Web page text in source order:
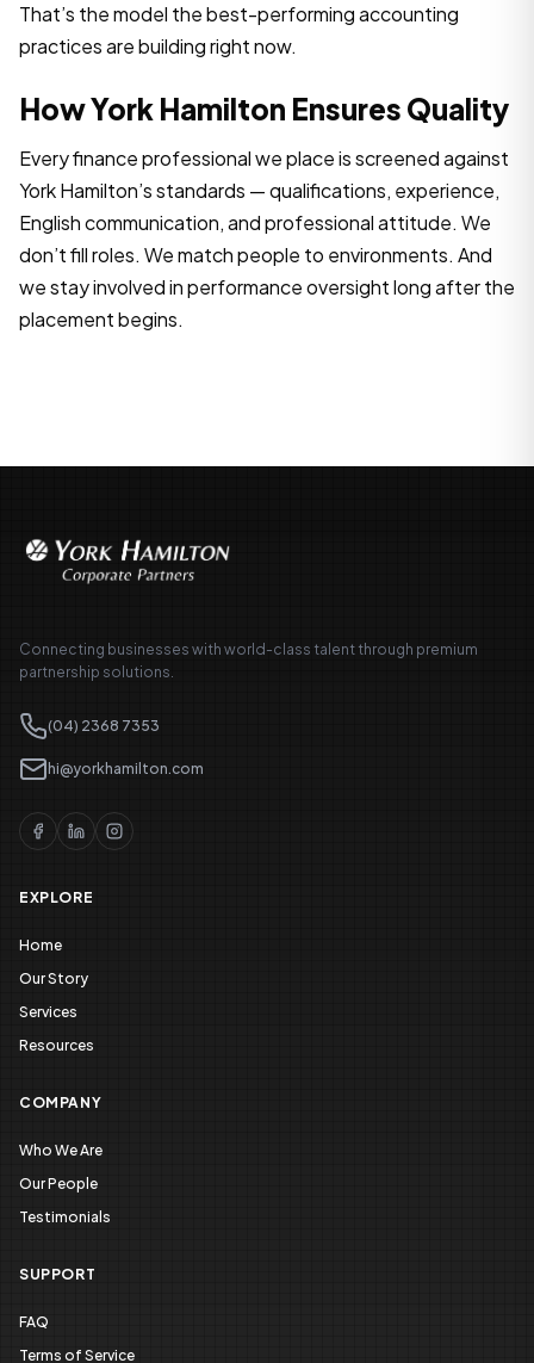
That’s the model the best-performing accounting
practices are building right now.
How York Hamilton Ensures Quality
Every finance professional we place is screened against
York Hamilton’s standards — qualifications, experience,
English communication, and professional attitude. We
don’t fill roles. We match people to environments. And
we stay involved in performance oversight long after the
placement begins.
Connecting businesses with world-class talent through premium
partnership solutions.
(04) 2368 7353
hi@yorkhamilton.com
EXPLORE
Home
Our Story
Services
Resources
COMPANY
Who We Are
Our People
Testimonials
SUPPORT
FAQ
Terms of Service